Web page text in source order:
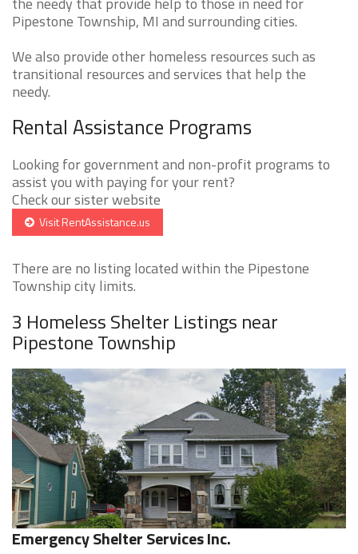
Pipestone Township, MI and surrounding cities.
We also provide other homeless resources such as
transitional resources and services that help the
needy.
Rental Assistance Programs
Looking for government and non-profit programs to
assist you with paying for your rent?
Check our sister website
Visit RentAssistance.us
There are no listing located within the Pipestone
Township city limits.
3 Homeless Shelter Listings near
Pipestone Township
Emergency Shelter Services Inc.